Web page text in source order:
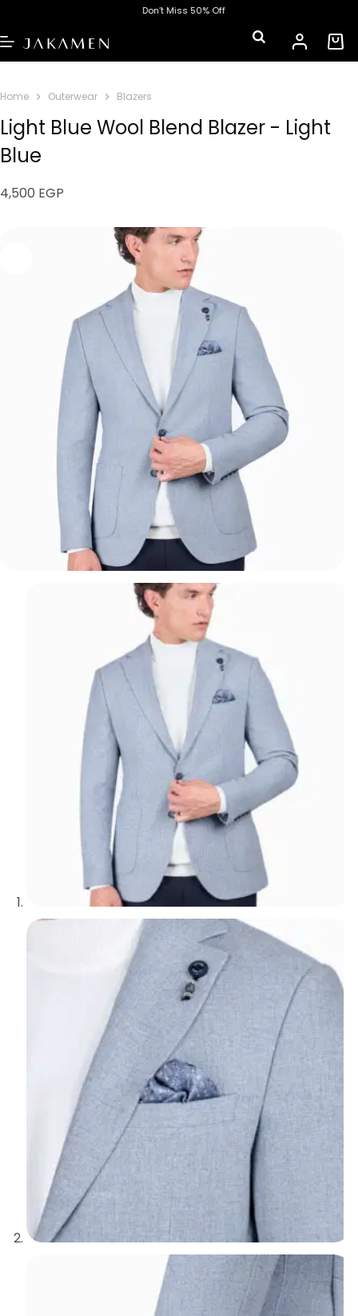
Don’t Miss 50% Off
Home Outerwear Blazers
Light Blue Wool Blend Blazer - Light
Blue
4,500 EGP